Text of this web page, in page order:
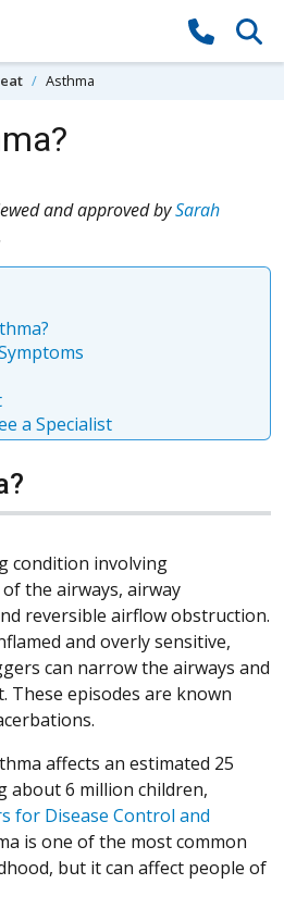
Asthma
and approved bySarah
a Specialist
condition involving
the airways, airway
reversible airflow obstruction.
and overly sensitive,
can narrow the airways and
These episodes are known
affects an estimated 25
about 6 million children,
for Disease Control and
is one of the most common
but it can affect people of